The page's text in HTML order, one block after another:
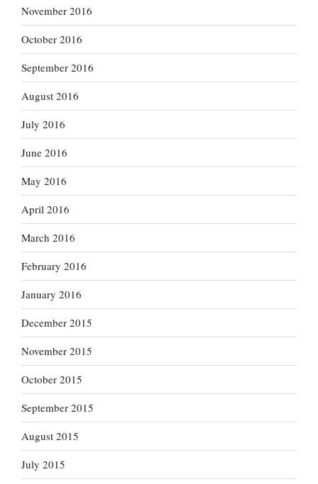
November 2016
October 2016
September 2016
August 2016
July 2016
June 2016
May 2016
April 2016
March 2016
February 2016
January 2016
December 2015
November 2015
October 2015
September 2015
August 2015
July 2015